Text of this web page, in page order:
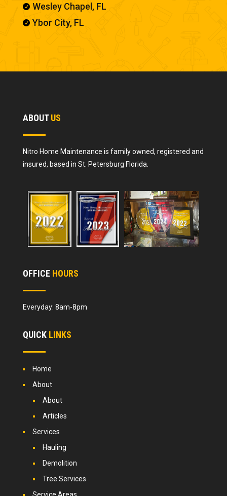
 Wesley Chapel, FL
 Ybor City, FL
ABOUTUS
Nitro Home Maintenance is family owned, registered and
insured, based in St. Petersburg Florida.
OFFICE HOURS
Everyday: 8am-8pm
QUICK LINKS
Home
About
About
Articles
Services
Hauling
Demolition
Tree Services